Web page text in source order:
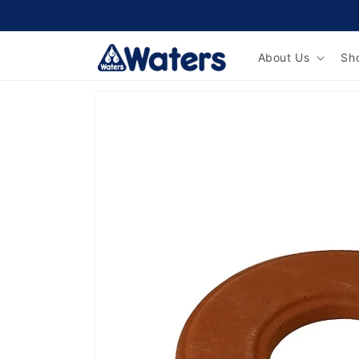
About Us